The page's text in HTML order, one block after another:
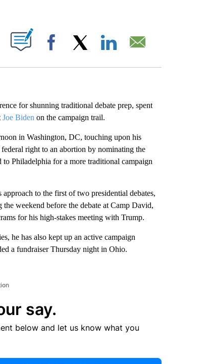
PAGES ON "".
Facebook
for shunning traditional debate prep, spent
Joe Biden on the campaign trail.
in Washington, DC, touching upon his
right to an abortion by nominating the
Philadelphia for a more traditional campaign
to the first of two presidential debates,
weekend before the debate at Camp David,
for his high-stakes meeting with Trump.
he has also kept up an active campaign
a fundraiser Thursday night in Ohio.
say.
below and let us know what you